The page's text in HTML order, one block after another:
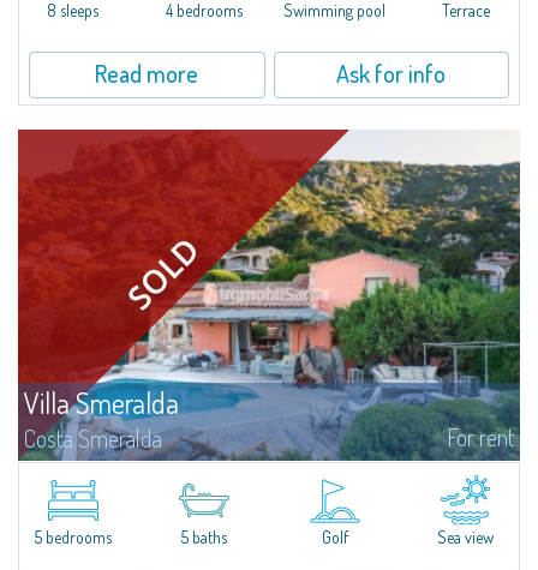
offer...
8 sleeps 4 bedrooms Swimming pool Terrace
Read more Ask for info
Villa Smeralda
Costa Smeralda For rent
Villa Smeralda, designed by the famous architect Jean Claude Lesuisse,
overlooks the Pevero bay, with a panoramic view of the sea and the hills of
Pantogia. The property is part of a private residential park and is...
5 bedrooms
5 baths Golf Sea view